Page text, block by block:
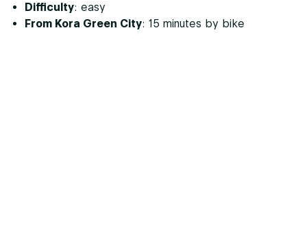
Difficulty: easy
From Kora Green City: 15 minutes by bike